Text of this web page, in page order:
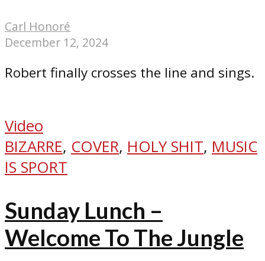
Carl Honoré
December 12, 2024
Robert finally crosses the line and sings.
Video
BIZARRE, COVER, HOLY SHIT, MUSIC
IS SPORT
Sunday Lunch –
Welcome To The Jungle